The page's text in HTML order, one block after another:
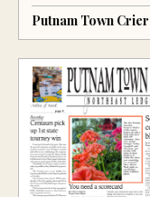
Putnam Town Crier